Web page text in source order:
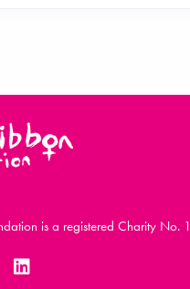
is a registered Charity